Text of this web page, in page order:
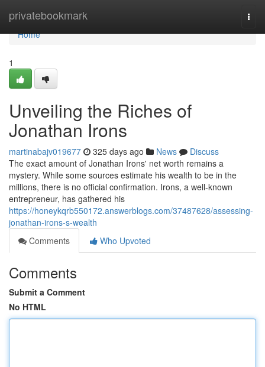
privatebookmark
Home
Home
1
Unveiling the Riches of
Jonathan Irons
martinabajv019677 325 days ago News
Discuss
The exact amount of Jonathan Irons' net worth remains a
mystery. While some sources estimate his wealth to be in the
millions, there is no official confirmation. Irons, a well-known
entrepreneur, has gathered his
https://honeykqrb550172.answerblogs.com/37487628/assessing-
jonathan-irons-s-wealth
Comments
Who Upvoted
Comments
Submit a Comment
No HTML